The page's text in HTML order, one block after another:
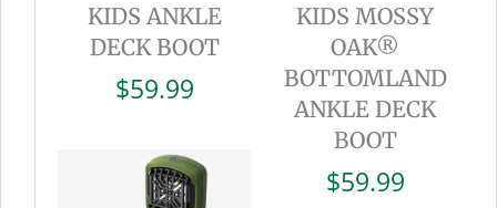
KIDS ANKLE
DECK BOOT
$59.99
KIDS MOSSY
OAK®
BOTTOMLAND
ANKLE DECK
BOOT
$59.99